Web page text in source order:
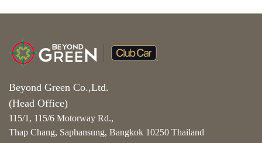
Beyond Green Co.,Ltd.
(Head Office)
115/1, 115/6 Motorway Rd.,
Thap Chang, Saphansung, Bangkok 10250 Thailand